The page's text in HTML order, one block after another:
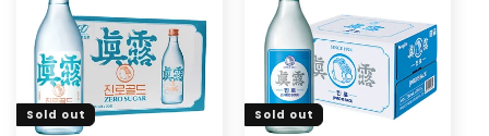
Sold out Sold out